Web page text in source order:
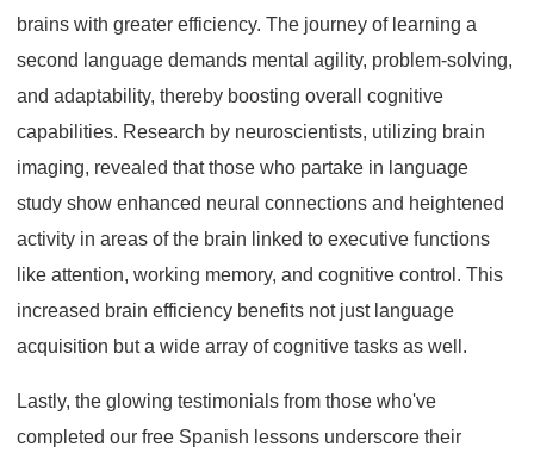
brains with greater efficiency. The journey of learning a
second language demands mental agility, problem-solving,
and adaptability, thereby boosting overall cognitive
capabilities. Research by neuroscientists, utilizing brain
imaging, revealed that those who partake in language
study show enhanced neural connections and heightened
activity in areas of the brain linked to executive functions
like attention, working memory, and cognitive control. This
increased brain efficiency benefits not just language
acquisition but a wide array of cognitive tasks as well.
Lastly, the glowing testimonials from those who've
completed our free Spanish lessons underscore their